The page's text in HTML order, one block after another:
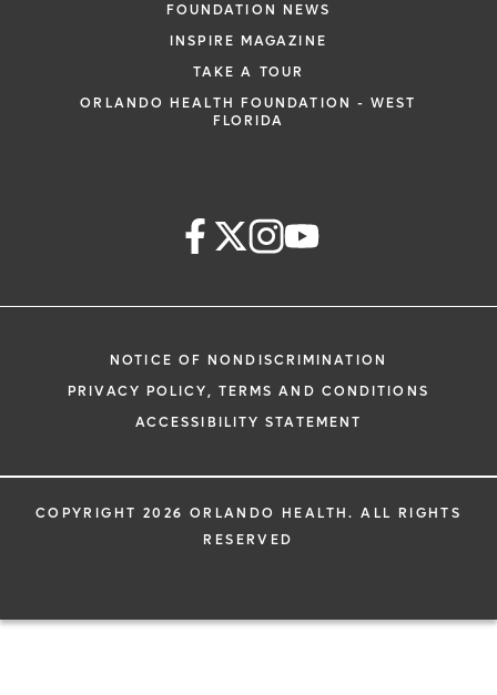
FOUNDATION NEWS
INSPIRE MAGAZINE
TAKE A TOUR
ORLANDO HEALTH FOUNDATION - WEST
FLORIDA
NOTICE OF NONDISCRIMINATION
PRIVACY POLICY, TERMS AND CONDITIONS
ACCESSIBILITY STATEMENT
COPYRIGHT 2026 ORLANDO HEALTH. ALL RIGHTS
RESERVED